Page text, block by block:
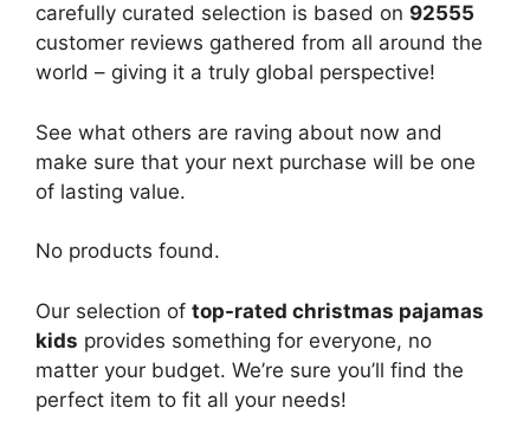
carefully curated selection is based on 92555
customer reviews gathered from all around the
world – giving it a truly global perspective!
See what others are raving about now and
make sure that your next purchase will be one
of lasting value.
No products found.
Our selection of top-rated christmas pajamas
kids provides something for everyone, no
matter your budget. We’re sure you’ll find the
perfect item to fit all your needs!